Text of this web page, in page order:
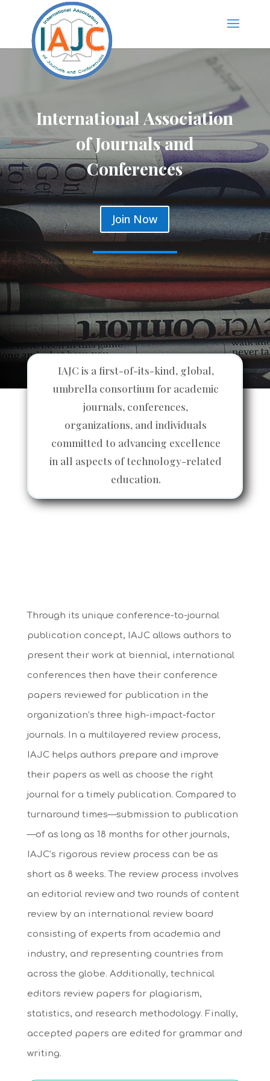
International Association
of Journals and
Conferences
Join Now
IAJC is a first-of-its-kind, global,
umbrella consortium for academic
journals, conferences,
organizations, and individuals
committed to advancing excellence
in all aspects of technology-related
education.
Through its unique conference-to-journal
publication concept, IAJC allows authors to
present their work at biennial, international
conferences then have their conference
papers reviewed for publication in the
organization’s three high-impact-factor
journals. In a multilayered review process,
IAJC helps authors prepare and improve
their papers as well as choose the right
journal for a timely publication. Compared to
turnaround times—submission to publication
—of as long as 18 months for other journals,
IAJC’s rigorous review process can be as
short as 8 weeks. The review process involves
an editorial review and two rounds of content
review by an international review board
consisting of experts from academia and
industry, and representing countries from
across the globe. Additionally, technical
editors review papers for plagiarism,
statistics, and research methodology. Finally,
accepted papers are edited for grammar and
writing.